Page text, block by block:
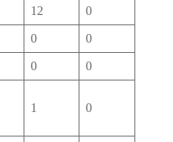
12 0
0 0
0 0
1 0